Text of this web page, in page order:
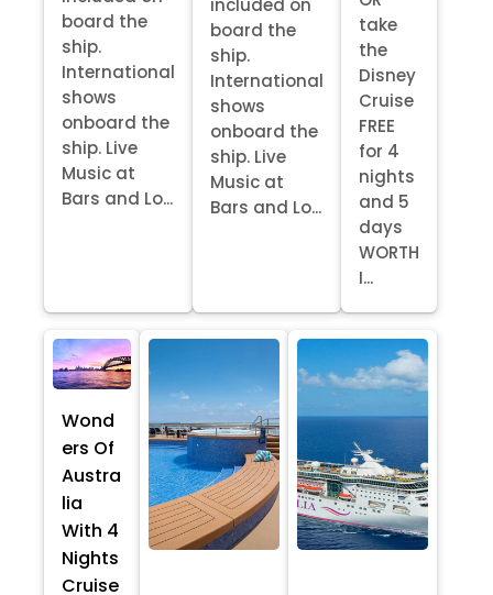
board the
ship.
International
shows
onboard the
ship. Live
Music at
Bars and Lo...
included on
board the
ship.
International
shows
onboard the
ship. Live
Music at
Bars and Lo...
take
the
Disney
Cruise
FREE
for 4
nights
and 5
days
WORTH
I...
Wond
ers Of
Austra
lia
With 4
Nights
Cruise